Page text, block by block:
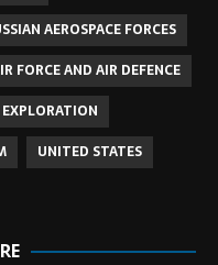
AEROSPACE FORCES
FORCE AND AIR DEFENCE
EXPLORATION
UNITED STATES